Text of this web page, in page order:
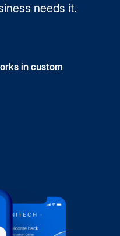
needs it.
in custom